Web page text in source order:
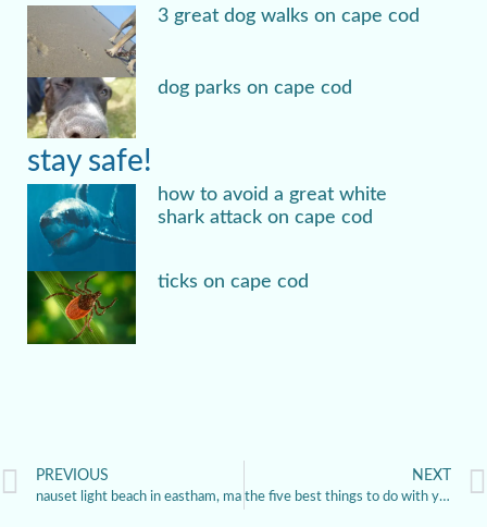
3 great dog walks on cape cod
dog parks on cape cod
stay safe!
how to avoid a great white
shark attack on cape cod
ticks on cape cod
PREVIOUS
nauset light beach in eastham, ma
NEXT
the five best things to do with your dog in provincetown